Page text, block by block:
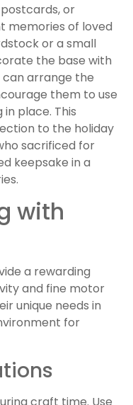
or
memories of loved
or a small
the base with
can arrange the
them to use
place. This
to the holiday
sacrificed for
keepsake in a
with
a rewarding
and fine motor
unique needs in
for
craft time. Use